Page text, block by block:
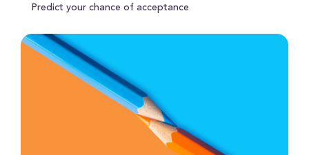
Predict your chance of acceptance